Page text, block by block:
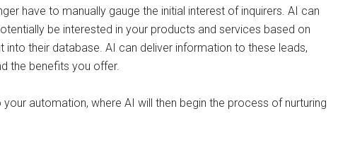
have to manually gauge the initial interest of inquirers. AI can
be interested in your products and services based on
into their database. AI can deliver information to these leads,
the benefits you offer.
automation, where AI will then begin the process of nurturing